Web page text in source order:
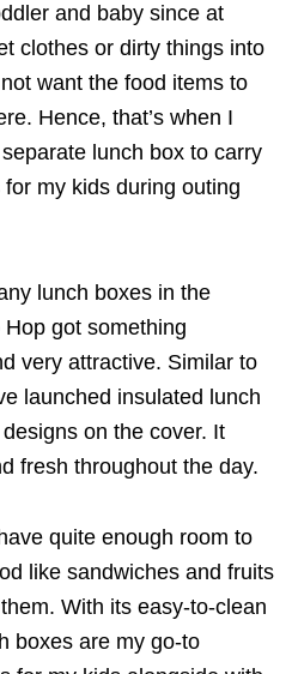
and baby since at
clothes or dirty things into
want the food items to
Hence, that’s when I
lunch box to carry
my kids during outing
lunch boxes in the
got something
very attractive. Similar to
launched insulated lunch
on the cover. It
fresh throughout the day.
quite enough room to
like sandwiches and fruits
With its easy-to-clean
boxes are my go-to